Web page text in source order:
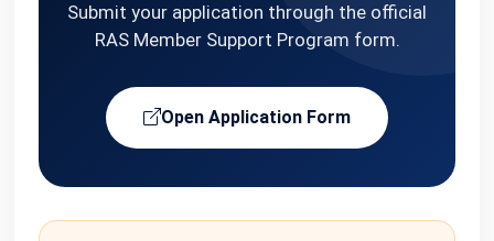
Submit your application through the official
RAS Member Support Program form.
Open Application Form